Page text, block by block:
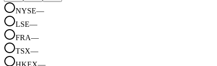
NYSE—
LSE—
FRA—
TSX—
HKEX—